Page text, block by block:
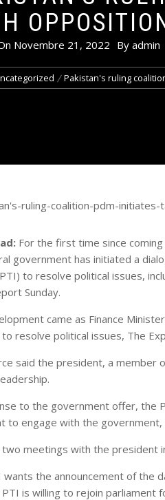
Novembre 21, 2022 By admin
Pakistan's ruling
For the first time since
government has initiated a
to resolve political issues,
Sunday.
came as Finance
resolve political issues, The
said the president, a member
to the government offer, the
to engage with the government,
two meetings with the president
wants the announcement of the
is willing to rejoin parliament